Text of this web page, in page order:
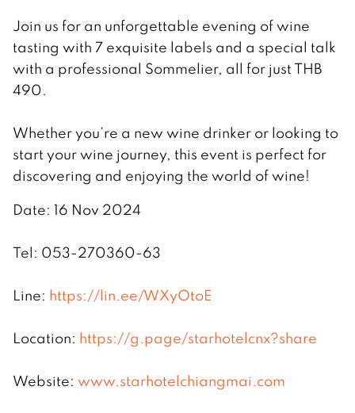
Join us for an unforgettable evening of wine
tasting with 7 exquisite labels and a special talk
with a professional Sommelier, all for just THB
490.
Whether you’re a new wine drinker or looking to
start your wine journey, this event is perfect for
discovering and enjoying the world of wine!
Date: 16 Nov 2024
Tel: 053-270360-63
Line: https://lin.ee/WXyOtoE
Location: https://g.page/starhotelcnx?share
Website: www.starhotelchiangmai.com